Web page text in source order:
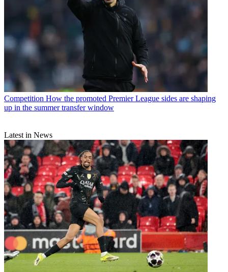
Competition How the promoted Premier League sides are shaping
up in the summer transfer window
Latest in News